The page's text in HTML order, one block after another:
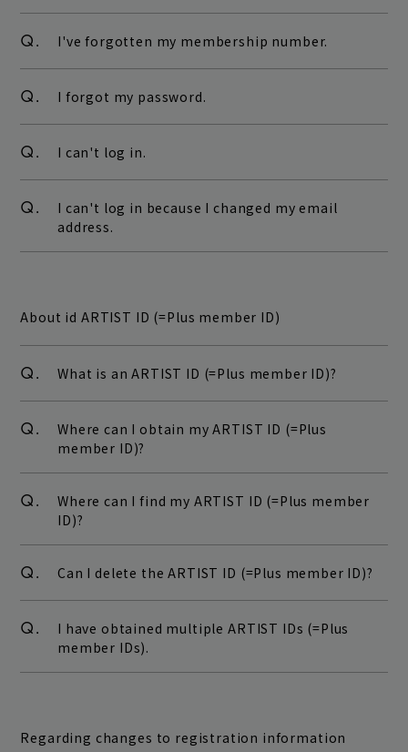
Q. I've forgotten my membership number.
Q. I forgot my password.
Q. I can't log in.
Q.
I can't log in because I changed my email
address.
About id ARTIST ID (=Plus member ID)
Q. What is an ARTIST ID (=Plus member ID)?
Q.
Where can I obtain my ARTIST ID (=Plus
member ID)?
Q.
Where can I find my ARTIST ID (=Plus member
ID)?
Q. Can I delete the ARTIST ID (=Plus member ID)?
Q.
I have obtained multiple ARTIST IDs (=Plus
member IDs).
Regarding changes to registration information